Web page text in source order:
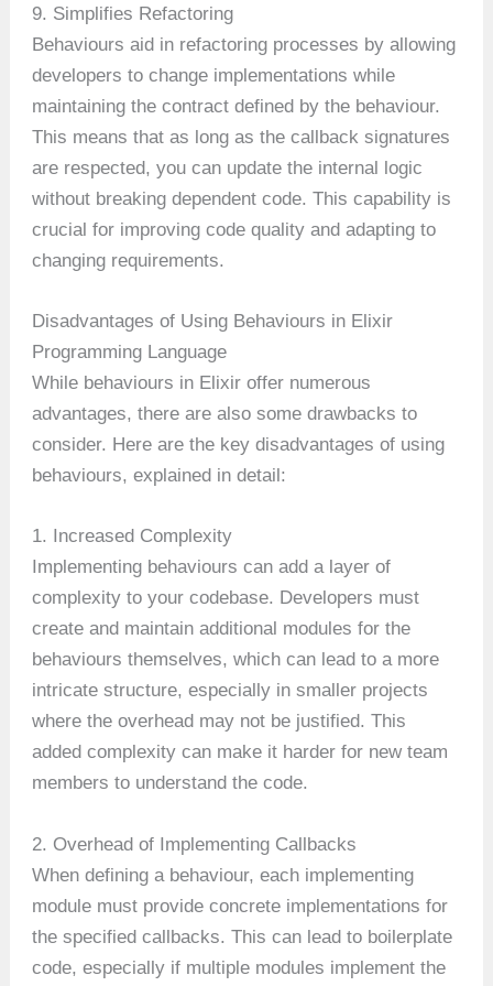
9. Simplifies Refactoring
Behaviours aid in refactoring processes by allowing
developers to change implementations while
maintaining the contract defined by the behaviour.
This means that as long as the callback signatures
are respected, you can update the internal logic
without breaking dependent code. This capability is
crucial for improving code quality and adapting to
changing requirements.
Disadvantages of Using Behaviours in Elixir
Programming Language
While behaviours in Elixir offer numerous
advantages, there are also some drawbacks to
consider. Here are the key disadvantages of using
behaviours, explained in detail:
1. Increased Complexity
Implementing behaviours can add a layer of
complexity to your codebase. Developers must
create and maintain additional modules for the
behaviours themselves, which can lead to a more
intricate structure, especially in smaller projects
where the overhead may not be justified. This
added complexity can make it harder for new team
members to understand the code.
2. Overhead of Implementing Callbacks
When defining a behaviour, each implementing
module must provide concrete implementations for
the specified callbacks. This can lead to boilerplate
code, especially if multiple modules implement the